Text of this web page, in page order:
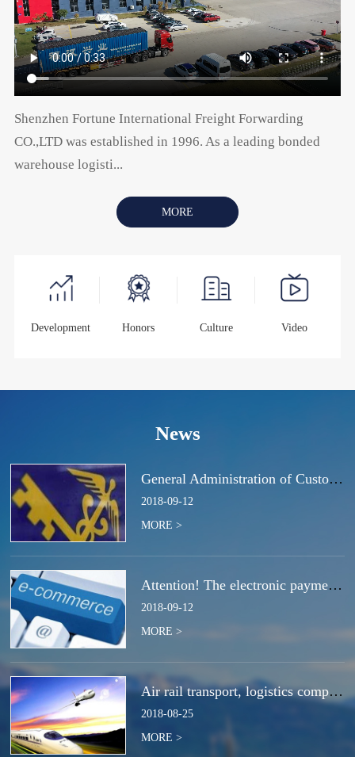
Shenzhen Fortune International Freight Forwarding
CO.,LTD was established in 1996. As a leading bonded
warehouse logisti...
MORE
Development Honors Culture Video
News
General Administration of Customs Announcement No. 50 of 2018 | Notice Concerning the Total Cancella
2018-09-12
MORE >
Attention! The electronic payment system for customs duties and charges will be switched at the end
2018-09-12
MORE >
Air rail transport, logistics companies compete for the next strategic high ground?
2018-08-25
MORE >